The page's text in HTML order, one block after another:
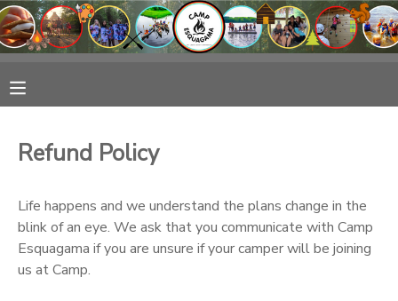
Refund Policy
Life happens and we understand the plans change in the
blink of an eye. We ask that you communicate with Camp
Esquagama if you are unsure if your camper will be joining
us at Camp.
FINANCES
DOCUMENT CENTER
MESSAGE CENTER